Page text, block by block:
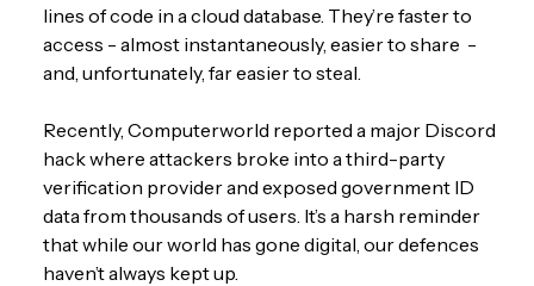
lines of code in a cloud database. They’re faster to
access - almost instantaneously, easier to share  -
and, unfortunately, far easier to steal.
Recently, Computerworld reported a major Discord
hack where attackers broke into a third-party
verification provider and exposed government ID
data from thousands of users. It’s a harsh reminder
that while our world has gone digital, our defences
haven’t always kept up.